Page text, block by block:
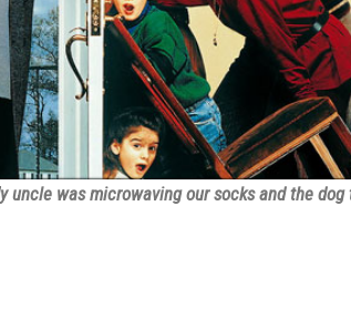
uncle was microwaving our socks and the